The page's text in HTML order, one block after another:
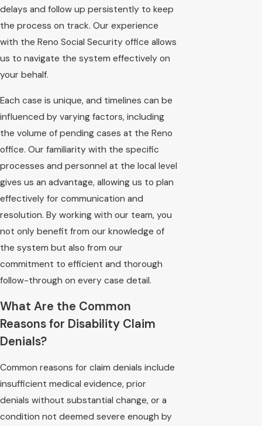
delays and follow up persistently to keep
the process on track. Our experience
with the Reno Social Security office allows
us to navigate the system effectively on
your behalf.
Each case is unique, and timelines can be
influenced by varying factors, including
the volume of pending cases at the Reno
office. Our familiarity with the specific
processes and personnel at the local level
gives us an advantage, allowing us to plan
effectively for communication and
resolution. By working with our team, you
not only benefit from our knowledge of
the system but also from our
commitment to efficient and thorough
follow-through on every case detail.
What Are the Common
Reasons for Disability Claim
Denials?
Common reasons for claim denials include
insufficient medical evidence, prior
denials without substantial change, or a
condition not deemed severe enough by